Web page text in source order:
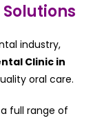
industry,
Clinic in
oral care.
full range of